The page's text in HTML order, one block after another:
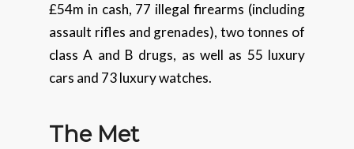
£54m in cash, 77 illegal firearms (including
assault rifles and grenades), two tonnes of
class A and B drugs, as well as 55 luxury
cars and 73 luxury watches.
The Met